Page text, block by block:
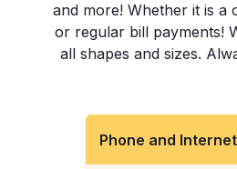
and more! Whether it is a
or regular bill payments!
all shapes and sizes.
Phone and Internet